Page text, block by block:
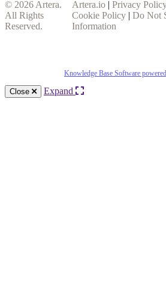
© 2026 Artera.
All Rights
Reserved.
Artera.io| Privacy
Cookie Policy| Do Not
Information
Knowledge Base Software
Close Expand